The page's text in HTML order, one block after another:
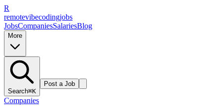
R
remotevibecodingjobs
JobsCompaniesSalariesBlog
More
Search⌘K
Post a Job
Companies